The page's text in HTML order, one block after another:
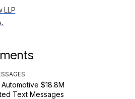
LLP
$18.8M
Text Messages